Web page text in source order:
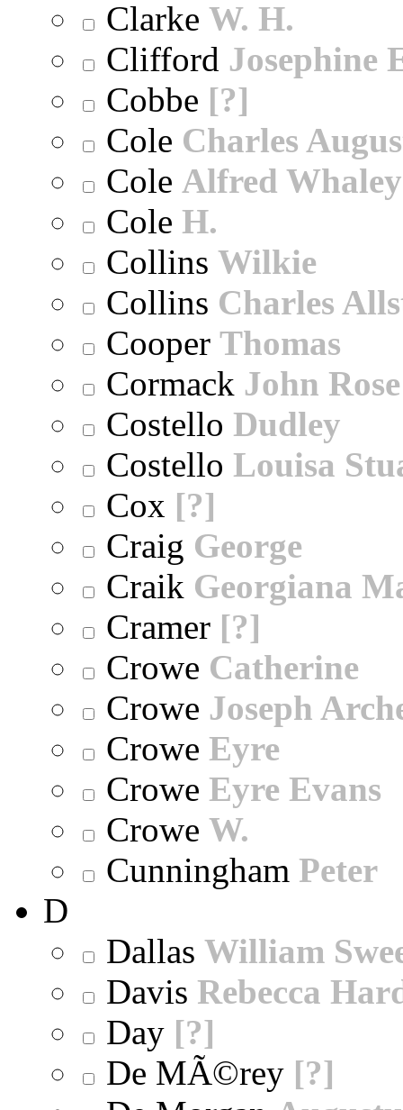
Clarke W. H.
Clifford Josephine
Cobbe [?]
Cole Charles
Cole Alfred Whaley
Cole H.
Collins Wilkie
Collins Charles
Cooper Thomas
Cormack John Rose
Costello Dudley
Costello Louisa
Cox [?]
Craig George
Craik Georgiana
Cramer [?]
Crowe Catherine
Crowe Joseph
Crowe Eyre
Crowe Eyre Evans
Crowe W.
Cunningham Peter
D
Dallas William
Davis Rebecca
Day [?]
De MÃ©rey [?]